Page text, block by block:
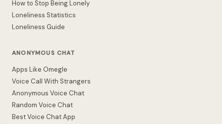
How to Stop Being Lonely
Loneliness Statistics
Loneliness Guide
ANONYMOUS CHAT
Apps Like Omegle
Voice Call With Strangers
Anonymous Voice Chat
Random Voice Chat
Best Voice Chat App